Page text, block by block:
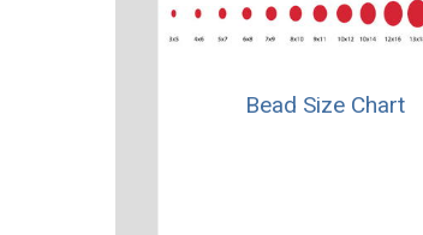
Bead Size Chart